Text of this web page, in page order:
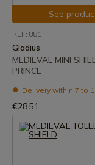
See
REF: 881
Gladius
MEDIEVAL MINI
PRINCE
Delivery within 7 to
€28.51